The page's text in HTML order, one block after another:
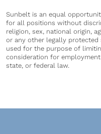
Sunbelt is an equal
for all positions without
religion, sex, national origin,
or any other legally
used for the purpose of
consideration for
state, or federal law.